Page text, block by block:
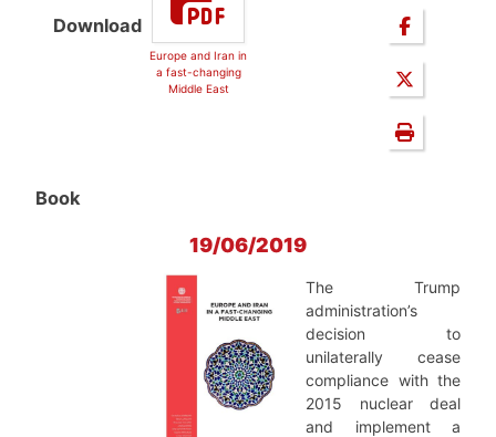
Download
Europe and Iran in
a fast-changing
Middle East
Book
19/06/2019
The Trump
administration’s
decision to
unilaterally cease
compliance with the
2015 nuclear deal
and implement a